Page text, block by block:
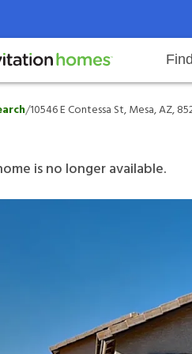
locations Rental
Why Invitation Homes
Resident responsibilitiesOur
St, Mesa, AZ,
/10546 E Contessa St, Mesa, AZ,
is no longer available.